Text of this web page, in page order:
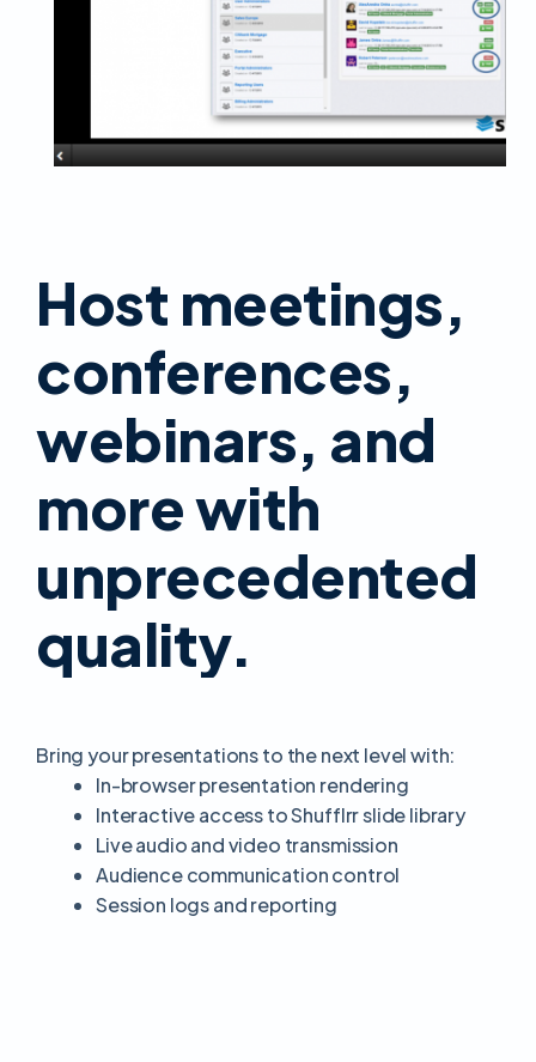
Host meetings,
conferences,
webinars, and
more with
unprecedented
quality.
Bring your presentations to the next level with:
In-browser presentation rendering
Interactive access to Shufflrr slide library
Live audio and video transmission
Audience communication control
Session logs and reporting